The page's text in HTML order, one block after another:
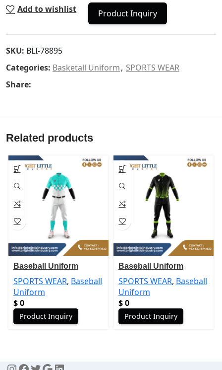
Add to wishlist Product Inquiry
SKU: BLI-78895
Categories: Basketall Uniform, SPORTS WEAR
Share:
Related products
Baseball Uniform
SPORTS WEAR, Baseball
Uniform
$0
Product Inquiry
Baseball Uniform
SPORTS WEAR, Baseball
Uniform
$0
Product Inquiry